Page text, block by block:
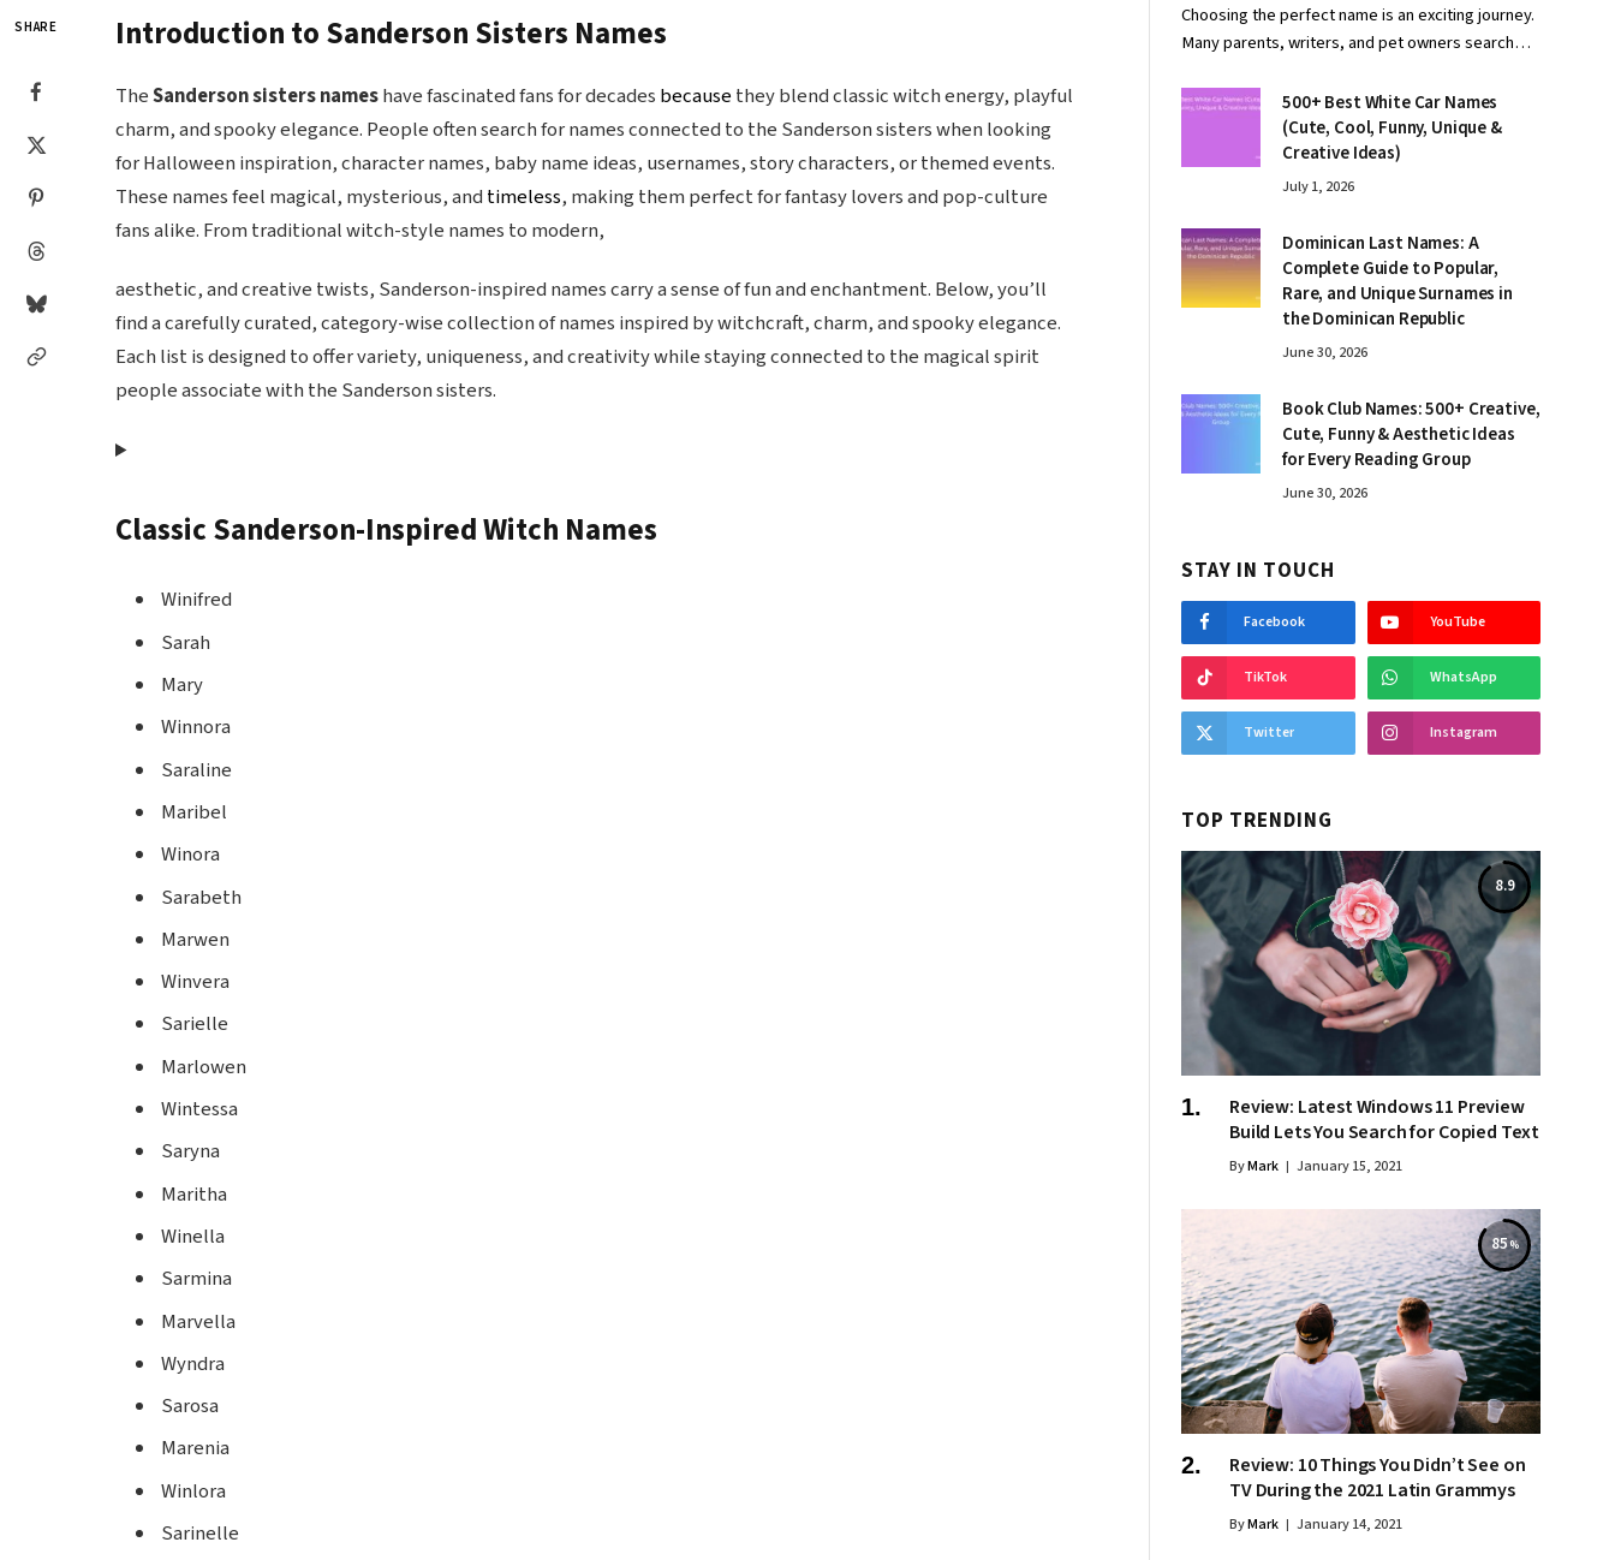
SHARE Introduction to Sanderson Sisters Names
TheSanderson sisters nameshave fascinated fans for decades becausethey blend classic witch energy, playful
charm, and spooky elegance. People often search for names connected to the Sanderson sisters when looking
for Halloween inspiration, character names, baby name ideas, usernames, story characters, or themed events.
These names feel magical, mysterious, and timeless, making them perfect for fantasy lovers and pop-culture
fans alike. From traditional witch-style names to modern,
aesthetic, and creative twists, Sanderson-inspired names carry a sense of fun and enchantment. Below, you’ll
find a carefully curated, category-wise collection of names inspired by witchcraft, charm, and spooky elegance.
Each list is designed to offer variety, uniqueness, and creativity while staying connected to the magical spirit
people associate with the Sanderson sisters.
Classic Sanderson-Inspired Witch Names
Winifred
Sarah
Mary
Winnora
Saraline
Maribel
Winora
Sarabeth
Marwen
Winvera
Sarielle
Marlowen
Wintessa
Saryna
Maritha
Winella
Sarmina
Marvella
Wyndra
Sarosa
Marenia
Winlora
Sarinelle
Choosing the perfect name is an exciting journey.
Many parents, writers, and pet owners search…
500+ Best White Car Names
(Cute, Cool, Funny, Unique &
Creative Ideas)
July 1, 2026
Dominican Last Names: A
Complete Guide to Popular,
Rare, and Unique Surnames in
the Dominican Republic
June 30, 2026
Book Club Names: 500+ Creative,
Cute, Funny & Aesthetic Ideas
for Every Reading Group
June 30, 2026
STAY IN TOUCH
Facebook YouTube
TikTok WhatsApp
Twitter Instagram
TOP TRENDING
8.9
Review: Latest Windows 11 Preview
Build Lets You Search for Copied Text
ByMark January 15, 2021
85
Review: 10 Things You Didn’t See on
TV During the 2021 Latin Grammys
ByMark January 14, 2021